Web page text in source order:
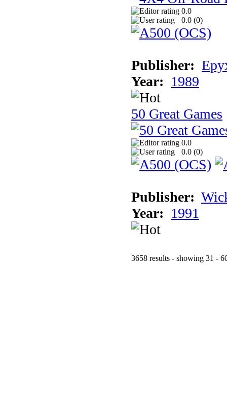
0.0
0.0 (0)
Publisher:
Year: 1989
50 Great Games
0.0
0.0 (0)
Publisher:
Year: 1991
3658 results - showing 31 -